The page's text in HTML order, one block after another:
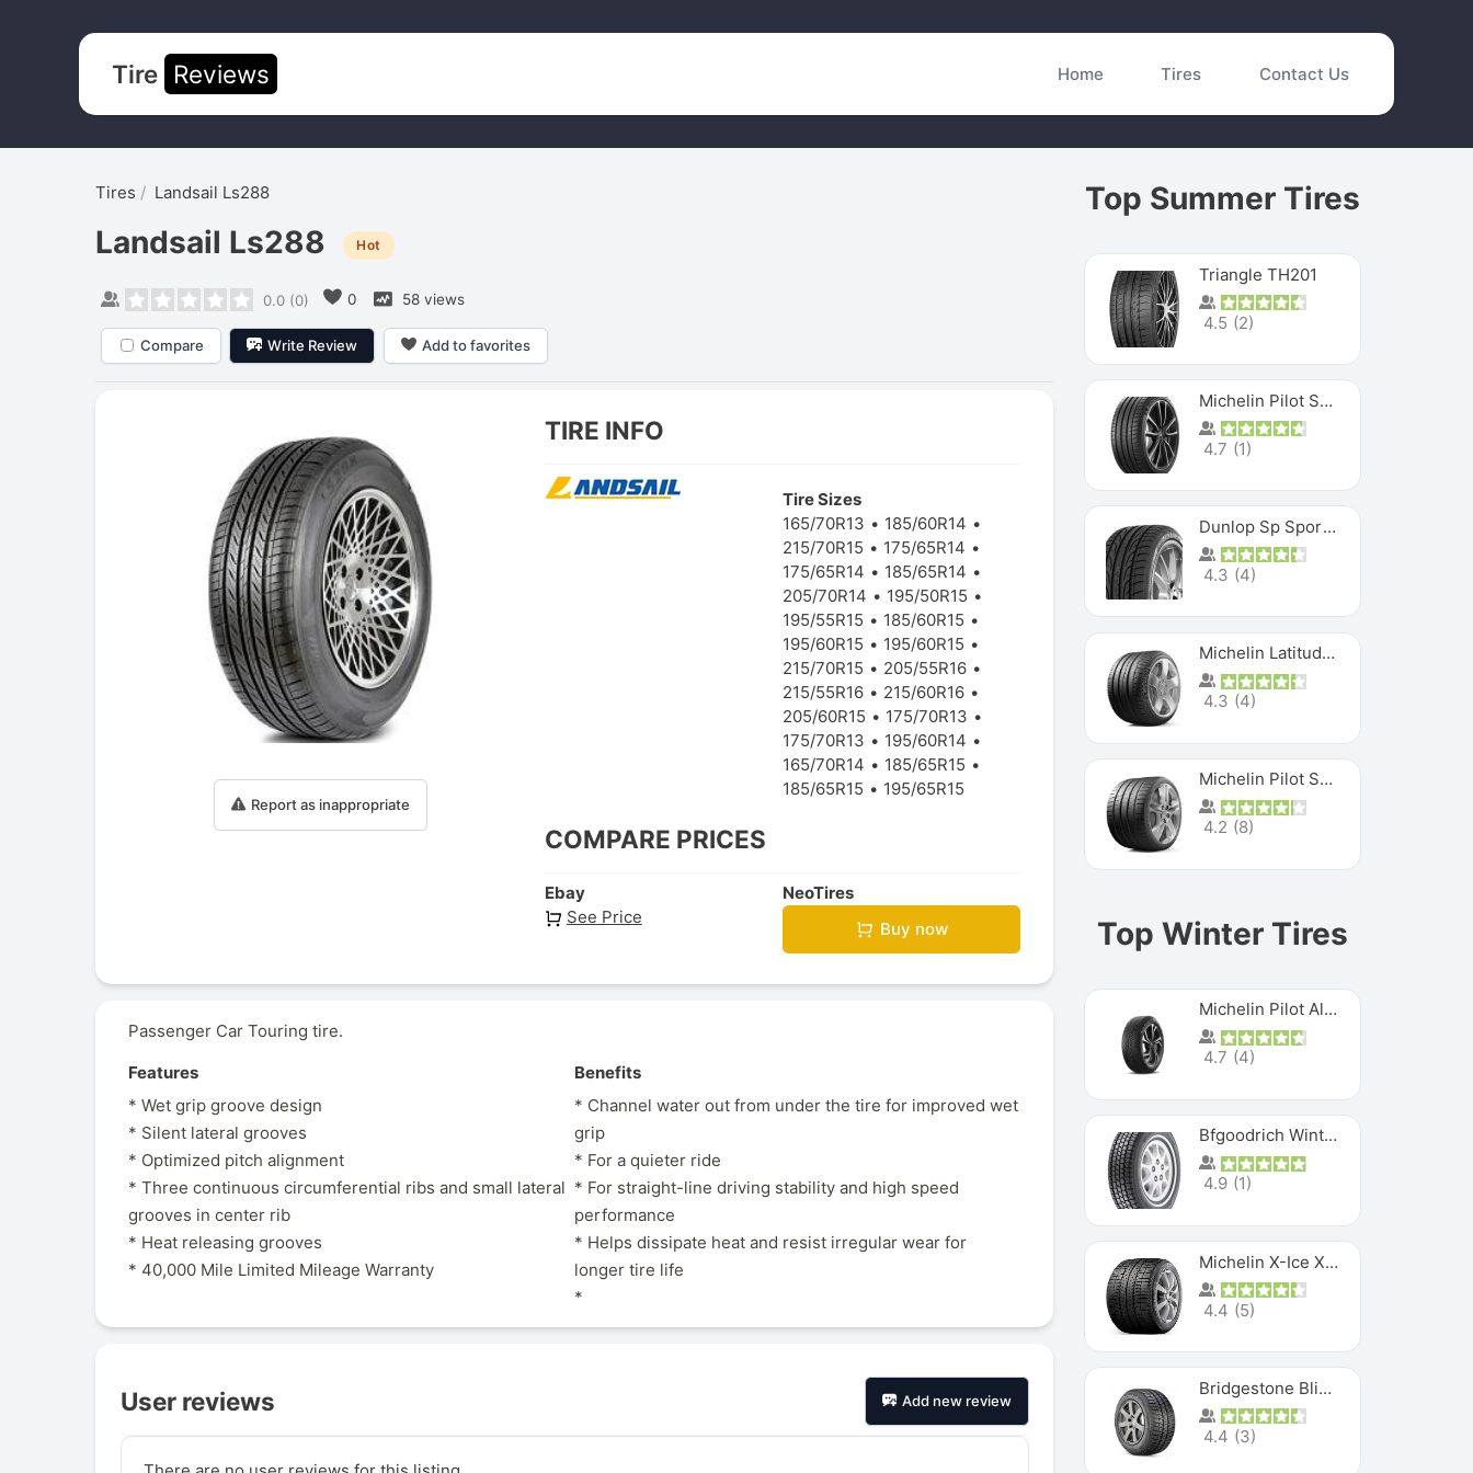
Tire Reviews Home Tires Contact Us
Tires Landsail Ls288
Landsail Ls288 Hot
0.0(0) 0 58 views
Compare Write Review Add to favorites
Report as inappropriate
TIRE INFO
Tire Sizes
165/70R13
185/60R14
215/70R15
175/65R14
175/65R14
185/65R14
205/70R14
195/50R15
195/55R15
185/60R15
195/60R15
195/60R15
215/70R15
205/55R16
215/55R16
215/60R16
205/60R15
175/70R13
175/70R13
195/60R14
165/70R14
185/65R15
185/65R15
195/65R15
COMPARE PRICES
Ebay
See Price
NeoTires
Buy now
Passenger Car Touring tire.
Features
* Wet grip groove design
* Silent lateral grooves
* Optimized pitch alignment
* Three continuous circumferential ribs and small lateral
grooves in center rib
* Heat releasing grooves
* 40,000 Mile Limited Mileage Warranty
Benefits
* Channel water out from under the tire for improved wet
grip
* For a quieter ride
* For straight-line driving stability and high speed
performance
* Helps dissipate heat and resist irregular wear for
longer tire life
*
User reviews Add new review
Top Summer Tires
Triangle TH201
4.5 (2)
Michelin Pilot Sport 4 S
4.7 (1)
Dunlop Sp Sport Maxx
4.3 (4)
Michelin Latitude Sport
4.3 (4)
Michelin Pilot Super Sport
4.2 (8)
Top Winter Tires
Michelin Pilot Alpin PA5 SUV
4.7 (4)
Bfgoodrich Winter Slalom
4.9 (1)
Michelin X-Ice XI3
4.4 (5)
Bridgestone Blizzak Ws80
4.4 (3)